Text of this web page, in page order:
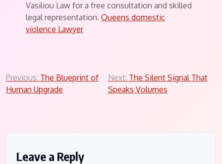
Vasiliou Law for a free consultation and skilled
legal representation. Queens domestic
violence Lawyer
Post
navigation
Previous: The Blueprint of
Human Upgrade
Next: The Silent Signal That
Speaks Volumes
Leave a Reply